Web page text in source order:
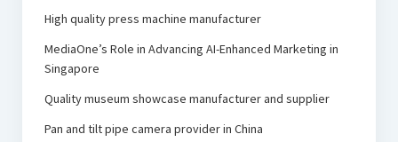
High quality press machine manufacturer
MediaOne’s Role in Advancing AI-Enhanced Marketing in
Singapore
Quality museum showcase manufacturer and supplier
Pan and tilt pipe camera provider in China